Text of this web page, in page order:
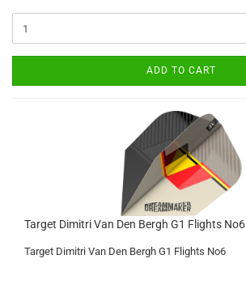
ADD TO CART
Target Dimitri Van Den Bergh G1 Flights No6
Target Dimitri Van Den Bergh G1 Flights No6